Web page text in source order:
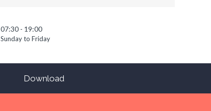
07:30 - 19:00
Sunday to Friday
Download